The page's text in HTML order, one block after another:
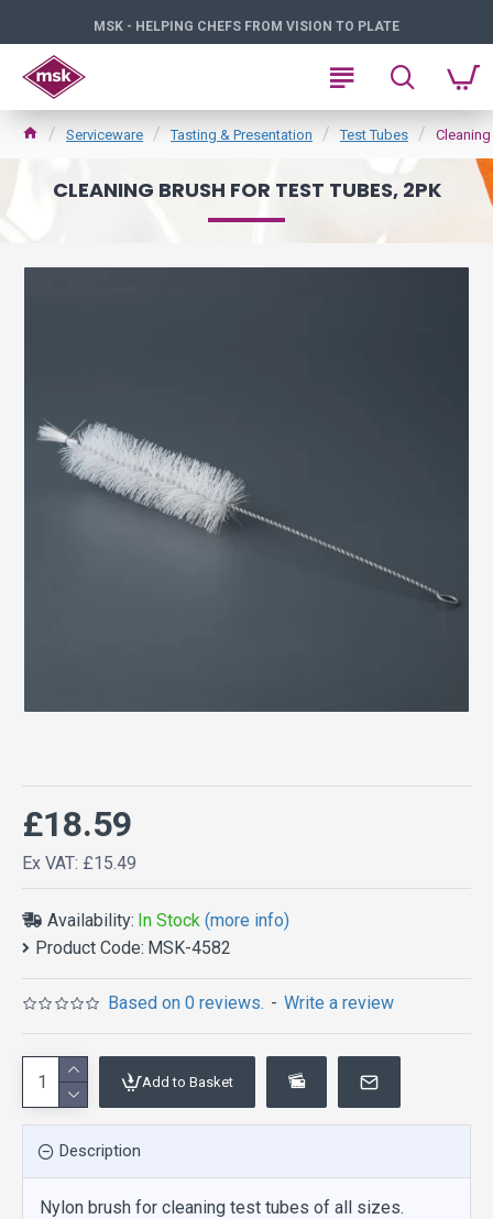
MSK - HELPING CHEFS FROM VISION TO PLATE
Serviceware Tasting & Presentation Test Tubes
CLEANING BRUSH FOR TEST TUBES, 2PK
Availability: In Stock (more info)
Product Code: MSK-4582
Based on 0 reviews. - Write a review
£18.59
Ex VAT: £15.49
Add to Basket
Description
Nylon brush for cleaning test tubes of all sizes.